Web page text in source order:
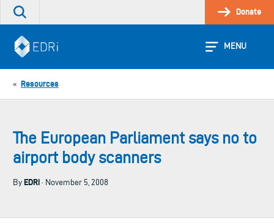
Skip
Search
site
Donate
MENU
« Resources
The European Parliament says no to
airport body scanners
By EDRi · November 5, 2008